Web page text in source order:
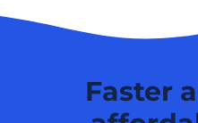
Faster